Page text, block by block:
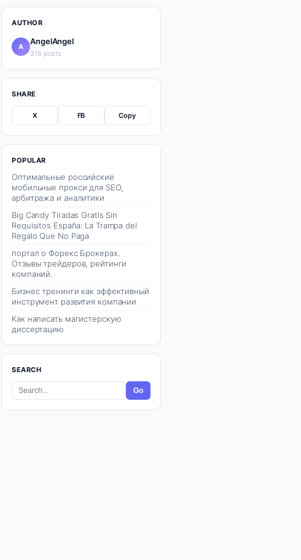
AUTHOR
A
AngelAngel
316 posts
SHARE
X FB Copy
POPULAR
Оптимальные российские
мобильные прокси для SEO,
арбитража и аналитики
Big Candy Tiradas Gratis Sin
Requisitos España: La Trampa del
Regalo Que No Paga
портал о Форекс Брокерах.
Отзывы трейдеров, рейтинги
компаний.
Бизнес тренинги как эффективный
инструмент развития компании
Как написать магистерскую
диссертацию
SEARCH
Go